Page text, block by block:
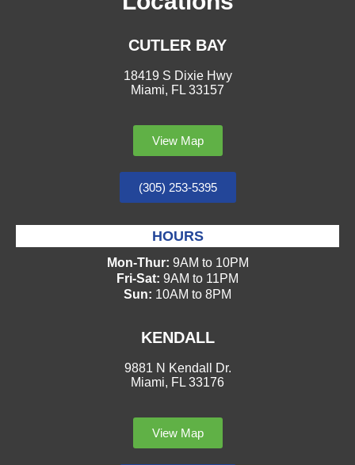
CUTLER BAY
18419 S Dixie Hwy
Miami, FL 33157
View Map
(305) 253-5395
HOURS
Mon-Thur: 9AM to 10PM
Fri-Sat: 9AM to 11PM
Sun: 10AM to 8PM
KENDALL
9881 N Kendall Dr.
Miami, FL 33176
View Map